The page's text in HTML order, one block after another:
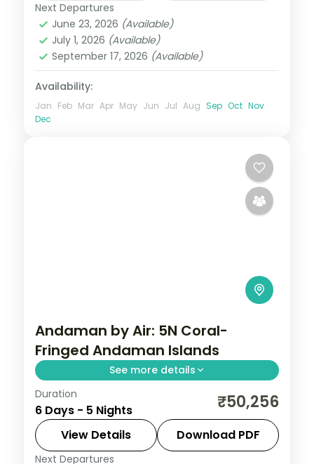
Andaman,Sri Vijaya Puram (Port Blair)
Swaraj Dweep (Havelock)
2 People
Next Departures
June 23, 2026 (Available)
July 1, 2026 (Available)
September 17, 2026 (Available)
Availability:
Jan Feb Mar Apr May Jun Jul Aug Sep Oct Nov
Dec
Andaman by Air: 5N Coral-
Fringed Andaman Islands
See more details
Spend 5 nights and 6 days across Sri
Vijaya Puram (Port Blair) and Swaraj
Dweep (Havelock), from the Cellular Jail
and its light-and-sound show to easy days
Duration
6 Days - 5 Nights ₹50,256
View Details Download PDF
Next Departures